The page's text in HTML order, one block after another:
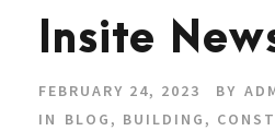
Insite
FEBRUARY 24, 2023 BY
IN
BLOG , BUILDING ,